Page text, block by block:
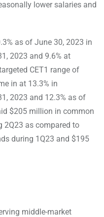
lower salaries and
as of June 30, 2023 in
2023 and 9.6% at
CET1 range of
in at 13.3% in
2023 and 12.3% as of
$205 million in common
2Q23 as compared to
during 1Q23 and $195
middle-market